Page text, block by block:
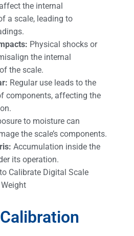
the internal
a scale, leading to
Physical shocks or
the internal
the scale.
Regular use leads to the
components, affecting the
to moisture can
the scale’s components.
Accumulation inside the
its operation.
Calibrate Digital Scale